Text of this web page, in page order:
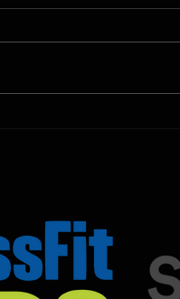
CrossFit class